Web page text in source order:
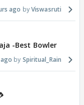
ago Viswasruti
-Best Bowler
Spiritual_Rain